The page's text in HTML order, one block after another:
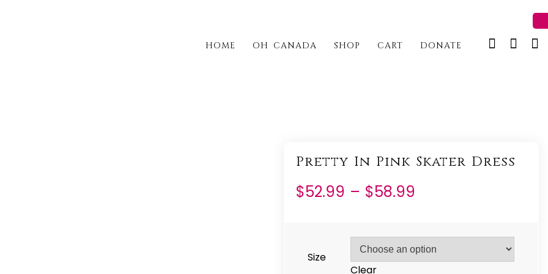
HOME OH CANADA SHOP CART DONATE
Pretty In Pink Skater Dress
$52.99 – $58.99
through
$58.99
Size
Clear